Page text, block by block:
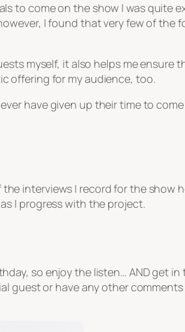
to come on the show I was quite
I found that very few of the
myself, it also helps me ensure
offering for my audience, too.
have given up their time to
interviews I record for the show
I progress with the project.
so enjoy the listen… AND get
guest or have any other